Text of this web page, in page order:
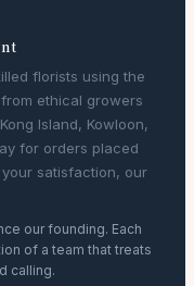
florists using the
ethical growers
Island, Kowloon,
for orders placed
satisfaction, our
our founding. Each
of a team that treats
calling.